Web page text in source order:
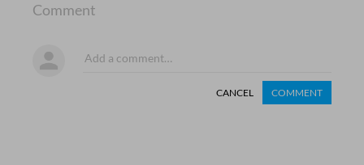
Comment
CANCEL COMMENT